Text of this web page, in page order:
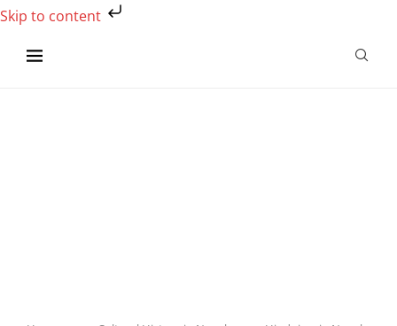
Skip to content